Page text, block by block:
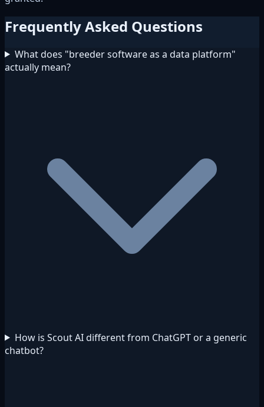
Frequently Asked Questions
What does "breeder software as a data platform"
actually mean?
How is Scout AI different from ChatGPT or a generic
chatbot?